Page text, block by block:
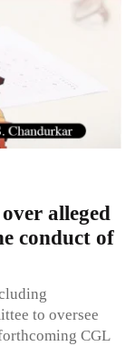
alleged
conduct of
to oversee
CGL